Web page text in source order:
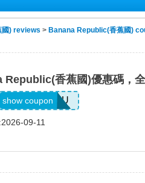
國) reviews > Banana Republic(香蕉國)
Republic(香蕉國)優惠碼，
ALLFORYOU
show coupon
09-11